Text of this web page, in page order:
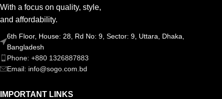
With a focus on quality, style,
and affordability.
6th Floor, House: 28, Rd No: 9, Sector: 9, Uttara, Dhaka,
Bangladesh
Phone: +880 1326887883
Email: info@sogo.com.bd
IMPORTANT LINKS